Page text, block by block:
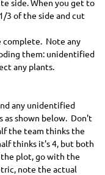
side. When you get to
3 of the side and cut
complete. Note any
them: unidentified
any plants.
any unidentified
as shown below. Don't
the team thinks the
thinks it's 4, but both
the plot, go with the
note the actual